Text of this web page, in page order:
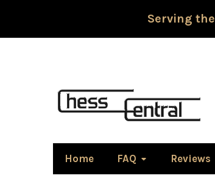
Serving
Home FAQ Reviews